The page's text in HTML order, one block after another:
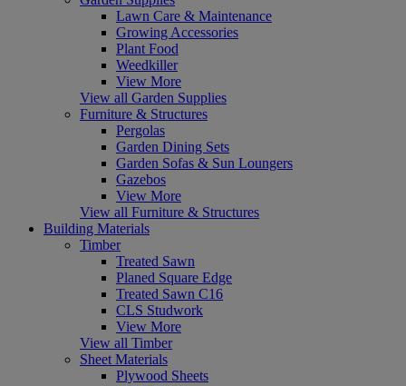
Lawn Care & Maintenance
Growing Accessories
Plant Food
Weedkiller
View More
View all Garden Supplies
Furniture & Structures
Pergolas
Garden Dining Sets
Garden Sofas & Sun Loungers
Gazebos
View More
View all Furniture & Structures
Building Materials
Timber
Treated Sawn
Planed Square Edge
Treated Sawn C16
CLS Studwork
View More
View all Timber
Sheet Materials
Plywood Sheets